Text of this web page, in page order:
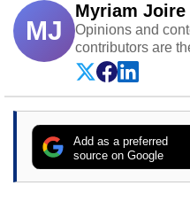
MJ
Myriam Joire
Opinions and
contributors are
Add as a preferred
source on Google